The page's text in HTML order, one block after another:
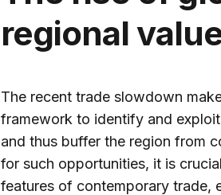
regional
The recent trade slowdown
framework to identify and
and thus buffer the region from
for such opportunities, it is
features of contemporary trade,